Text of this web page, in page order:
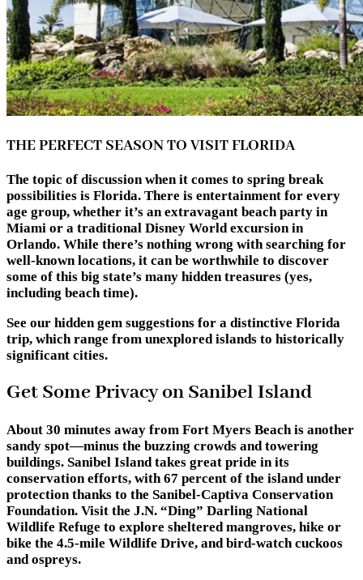
THE PERFECT SEASON TO VISIT FLORIDA
The topic of discussion when it comes to spring break
possibilities is Florida. There is entertainment for every
age group, whether it’s an extravagant beach party in
Miami or a traditional Disney World excursion in
Orlando. While there’s nothing wrong with searching for
well-known locations, it can be worthwhile to discover
some of this big state’s many hidden treasures (yes,
including beach time).
See our hidden gem suggestions for a distinctive Florida
trip, which range from unexplored islands to historically
significant cities.
Get Some Privacy on Sanibel Island
About 30 minutes away from Fort Myers Beach is another
sandy spot—minus the buzzing crowds and towering
buildings. Sanibel Island takes great pride in its
conservation efforts, with 67 percent of the island under
protection thanks to the Sanibel-Captiva Conservation
Foundation. Visit the J.N. “Ding” Darling National
Wildlife Refuge to explore sheltered mangroves, hike or
bike the 4.5-mile Wildlife Drive, and bird-watch cuckoos
and ospreys.